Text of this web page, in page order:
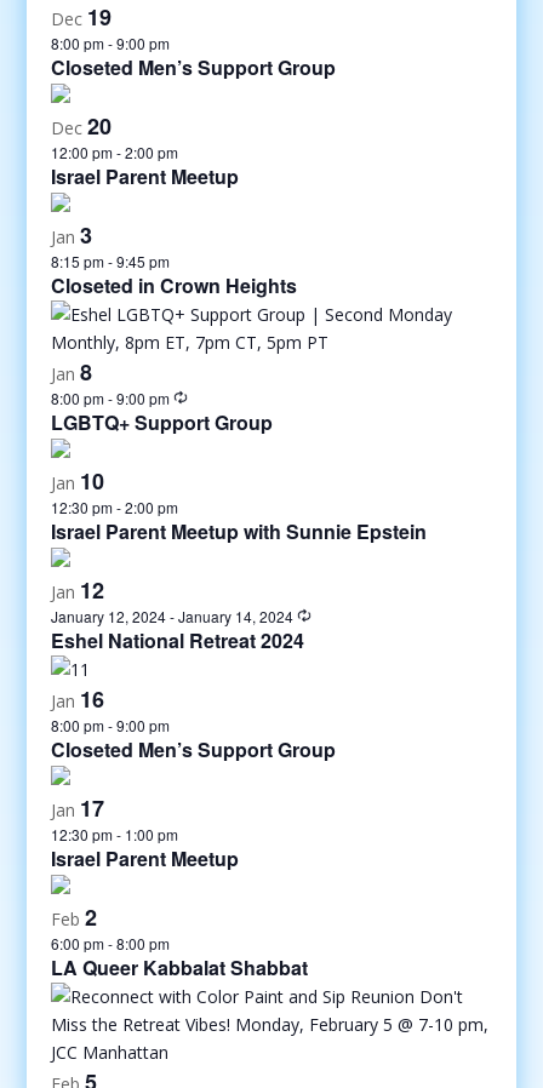
Dec 19
8:00 pm-9:00 pm
Closeted Men’s Support Group
Dec 20
12:00 pm-2:00 pm
Israel Parent Meetup
Jan 3
8:15 pm-9:45 pm
Closeted in Crown Heights
Jan 8
8:00 pm-9:00 pm
LGBTQ+ Support Group
Jan 10
12:30 pm-2:00 pm
Israel Parent Meetup with Sunnie Epstein
Jan 12
January 12, 2024-January 14, 2024
Eshel National Retreat 2024
Jan 16
8:00 pm-9:00 pm
Closeted Men’s Support Group
Jan 17
12:30 pm- 1:00 pm
Israel Parent Meetup
Feb 2
6:00 pm-8:00 pm
LA Queer Kabbalat Shabbat